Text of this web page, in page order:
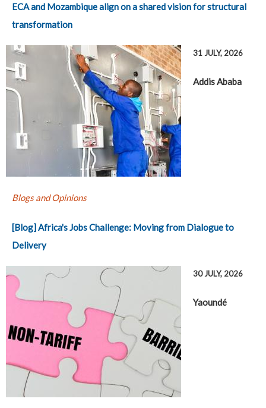
ECA and Mozambique align on a shared vision for structural
transformation
31 JULY, 2026
Addis Ababa
Blogs and Opinions
[Blog] Africa's Jobs Challenge: Moving from Dialogue to
Delivery
30 JULY, 2026
Yaoundé